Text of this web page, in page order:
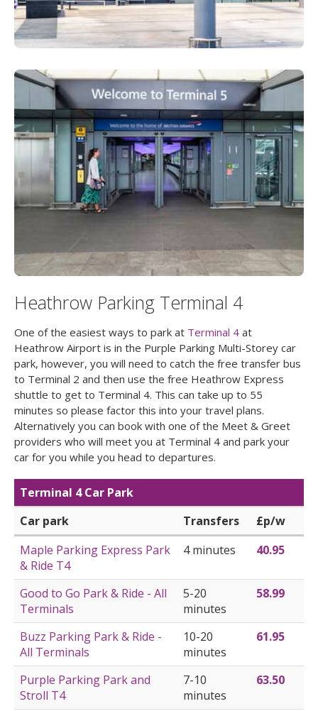
Heathrow Parking Terminal 4
One of the easiest ways to park at Terminal 4 at
Heathrow Airport is in the Purple Parking Multi-Storey car
park, however, you will need to catch the free transfer bus
to Terminal 2 and then use the free Heathrow Express
shuttle to get to Terminal 4. This can take up to 55
minutes so please factor this into your travel plans.
Alternatively you can book with one of the Meet & Greet
providers who will meet you at Terminal 4 and park your
car for you while you head to departures.
Terminal 4 Car Park
Car park
Transfers
£p/w
Maple Parking Express Park
& Ride T4
4 minutes 40.95
Good to Go Park & Ride - All
Terminals
5-20
minutes
58.99
Buzz Parking Park & Ride -
All Terminals
10-20
minutes
61.95
Purple Parking Park and
Stroll T4
7-10
minutes
63.50